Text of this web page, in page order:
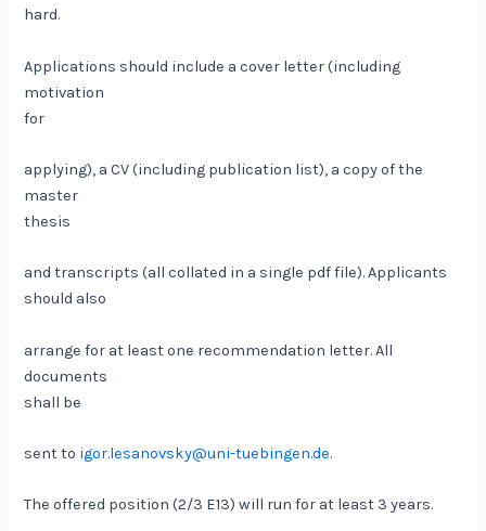
hard.
Applications should include a cover letter (including
motivation
for
applying), a CV (including publication list), a copy of the
master
thesis
and transcripts (all collated in a single pdf file). Applicants
should also
arrange for at least one recommendation letter. All
documents
shall be
sent to igor.lesanovsky@uni-tuebingen.de.
The offered position (2/3 E13) will run for at least 3 years.